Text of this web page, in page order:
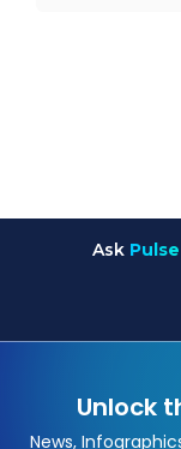
Ask
Unlock
News,